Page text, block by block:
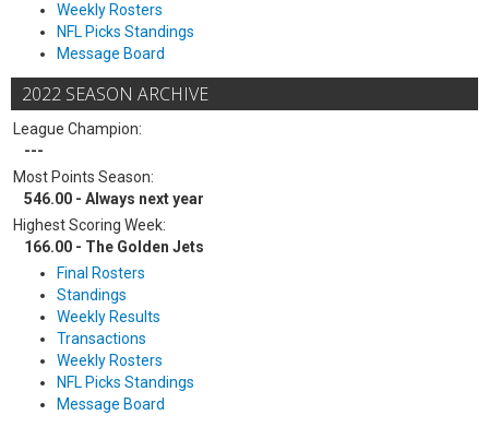
Weekly Rosters
NFL Picks Standings
Message Board
2022 SEASON ARCHIVE
League Champion:
---
Most Points Season:
546.00 - Always next year
Highest Scoring Week:
166.00 - The Golden Jets
Final Rosters
Standings
Weekly Results
Transactions
Weekly Rosters
NFL Picks Standings
Message Board